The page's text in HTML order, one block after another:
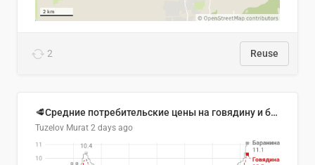
2 Reuse
🥩Средние потребительские цены на говядину и баранину в Узбекистане, 2013–2026 гг.
Tuzelov Murat 2 days ago